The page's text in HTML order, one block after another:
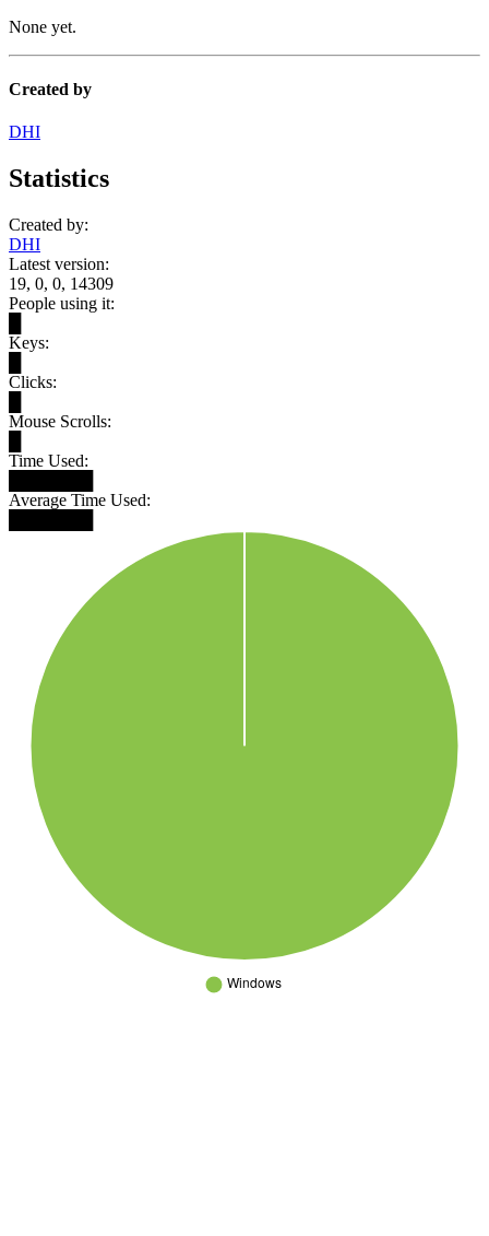
None yet.
Created by
DHI
Statistics
Created by:
DHI
Latest version:
19, 0, 0, 14309
People using it:
Keys:
Clicks:
Mouse Scrolls:
Time Used:
Average Time Used: